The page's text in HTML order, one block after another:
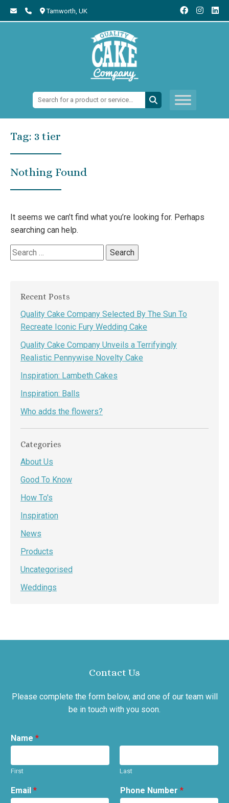
Tamworth, UK
Search:
Tag: 3 tier
Nothing Found
It seems we can’t find what you’re looking for. Perhaps
searching can help.
Search
for:
Recent Posts
Quality Cake Company Selected By The Sun To
Recreate Iconic Fury Wedding Cake
Quality Cake Company Unveils a Terrifyingly
Realistic Pennywise Novelty Cake
Inspiration: Lambeth Cakes
Inspiration: Balls
Who adds the flowers?
Categories
About Us
Good To Know
How To's
Inspiration
News
Products
Uncategorised
Weddings
Contact Us
Please complete the form below, and one of our team will
be in touch with you soon.
Name *
First Last
Email * Phone Number *